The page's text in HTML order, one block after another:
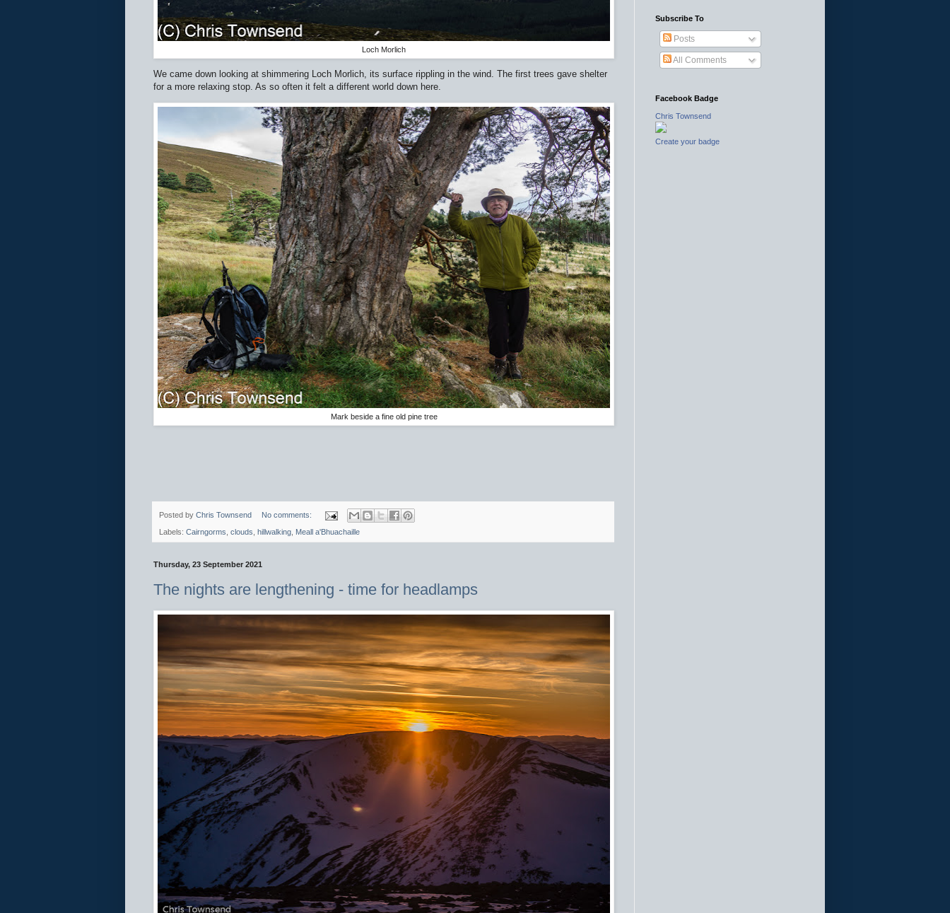
Loch Morlich
We came down looking at shimmering Loch Morlich, its surface rippling in the wind. The first trees gave shelter
for a more relaxing stop. As so often it felt a different world down here.
Mark beside a fine old pine tree
Posted by Chris Townsend No comments:
Labels: Cairngorms clouds hillwalking Meall a'Bhuachaille
Thursday, 23 September 2021
The nights are lengthening - time for headlamps
Subscribe To
Posts
All Comments
Facebook Badge
Chris Townsend
Create your badge